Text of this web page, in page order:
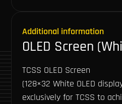
Additional information
OLED Screen
TCSS OLED Screen
(128×32 White OLED
exclusively for TCSS to